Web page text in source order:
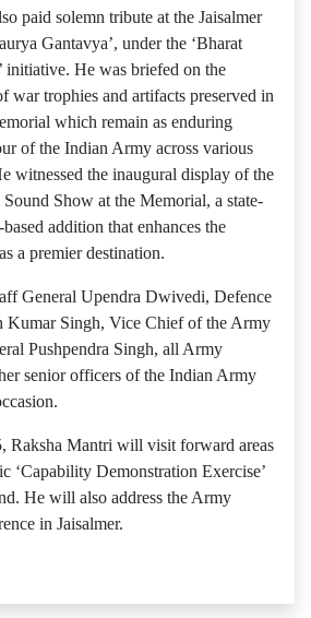
paid solemn tribute at the Jaisalmer
Gantavya’, under the ‘Bharat
initiative. He was briefed on the
war trophies and artifacts preserved in
which remain as enduring
of the Indian Army across various
witnessed the inaugural display of the
Show at the Memorial, a state-
addition that enhances the
a premier destination.
General Upendra Dwivedi, Defence
Kumar Singh, Vice Chief of the Army
Pushpendra Singh, all Army
senior officers of the Indian Army
Raksha Mantri will visit forward areas
‘Capability Demonstration Exercise’
He will also address the Army
in Jaisalmer.